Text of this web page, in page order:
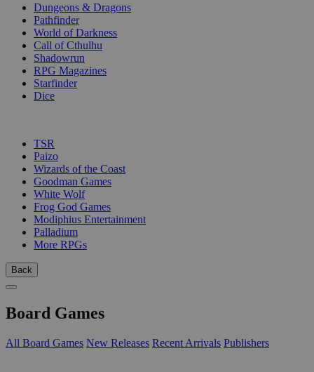
Dungeons & Dragons
Pathfinder
World of Darkness
Call of Cthulhu
Shadowrun
RPG Magazines
Starfinder
Dice
TSR
Paizo
Wizards of the Coast
Goodman Games
White Wolf
Frog God Games
Modiphius Entertainment
Palladium
More RPGs
Back
Board Games
All Board Games New Releases Recent Arrivals Publishers